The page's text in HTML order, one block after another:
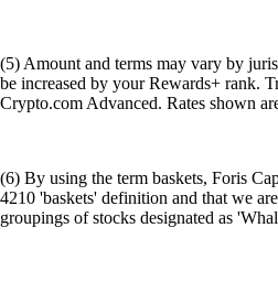
(5) Amount and terms may vary by
be increased by your Rewards+ rank.
Crypto.com Advanced. Rates shown
(6) By using the term baskets, Foris
4210 'baskets' definition and that we
groupings of stocks designated as